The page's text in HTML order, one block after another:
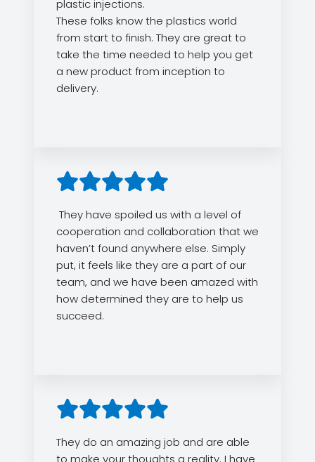
plastic injections.
These folks know the plastics world
from start to finish. They are great to
take the time needed to help you get
a new product from inception to
delivery.
They have spoiled us with a level of
cooperation and collaboration that we
haven’t found anywhere else. Simply
put, it feels like they are a part of our
team, and we have been amazed with
how determined they are to help us
succeed.
They do an amazing job and are able
to make your thoughts a reality. I have